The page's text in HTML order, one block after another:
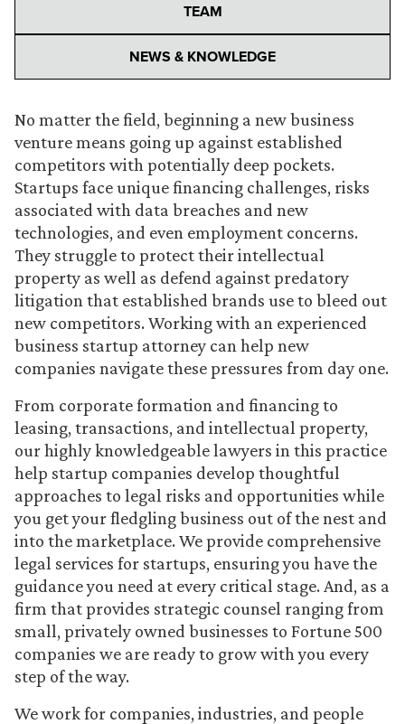
TEAM
NEWS & KNOWLEDGE
No matter the field, beginning a new business
venture means going up against established
competitors with potentially deep pockets.
Startups face unique financing challenges, risks
associated with data breaches and new
technologies, and even employment concerns.
They struggle to protect their intellectual
property as well as defend against predatory
litigation that established brands use to bleed out
new competitors. Working with an experienced
business startup attorney can help new
companies navigate these pressures from day one.
From corporate formation and financing to
leasing, transactions, and intellectual property,
our highly knowledgeable lawyers in this practice
help startup companies develop thoughtful
approaches to legal risks and opportunities while
you get your fledgling business out of the nest and
into the marketplace. We provide comprehensive
legal services for startups, ensuring you have the
guidance you need at every critical stage. And, as a
firm that provides strategic counsel ranging from
small, privately owned businesses to Fortune 500
companies we are ready to grow with you every
step of the way.
We work for companies, industries, and people